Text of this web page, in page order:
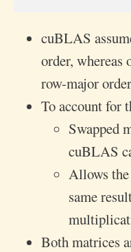
cuBLAS
order, whereas
row-major
To account for
Swapped
cuBLAS
Allows
same
Both matrices